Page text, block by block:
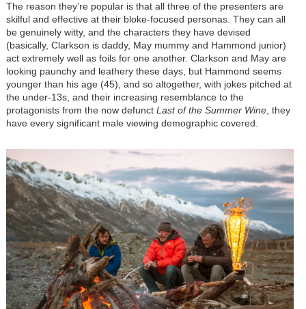
The reason they’re popular is that all three of the presenters are
skilful and effective at their bloke-focused personas. They can all
be genuinely witty, and the characters they have devised
(basically, Clarkson is daddy, May mummy and Hammond junior)
act extremely well as foils for one another. Clarkson and May are
looking paunchy and leathery these days, but Hammond seems
younger than his age (45), and so altogether, with jokes pitched at
the under-13s, and their increasing resemblance to the
protagonists from the now defunct Last of the Summer Wine, they
have every significant male viewing demographic covered.